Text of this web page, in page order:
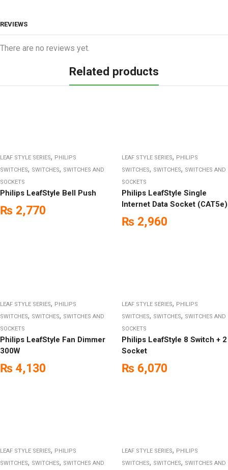
REVIEWS
There are no reviews yet.
Related products
LEAF STYLE SERIES, PHILIPS
SWITCHES, SWITCHES, SWITCHES AND
SOCKETS
Philips LeafStyle Bell Push
₨ 2,770
LEAF STYLE SERIES, PHILIPS
SWITCHES, SWITCHES, SWITCHES AND
SOCKETS
Philips LeafStyle Single
Internet Data Socket (CAT5e)
₨ 2,960
LEAF STYLE SERIES, PHILIPS
SWITCHES, SWITCHES, SWITCHES AND
SOCKETS
Philips LeafStyle Fan Dimmer
300W
₨ 4,130
LEAF STYLE SERIES, PHILIPS
SWITCHES, SWITCHES, SWITCHES AND
SOCKETS
Philips LeafStyle 8 Switch + 2
Socket
₨ 6,070
LEAF STYLE SERIES, PHILIPS
SWITCHES, SWITCHES, SWITCHES AND
LEAF STYLE SERIES, PHILIPS
SWITCHES, SWITCHES, SWITCHES AND